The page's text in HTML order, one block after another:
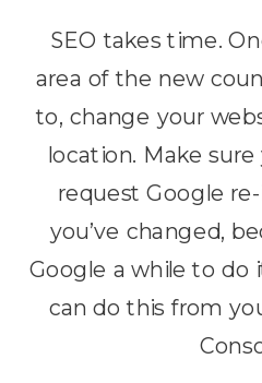
SEO takes time.
area of the new
to, change your
location. Make
request Google
you’ve changed,
Google a while to do
can do this from